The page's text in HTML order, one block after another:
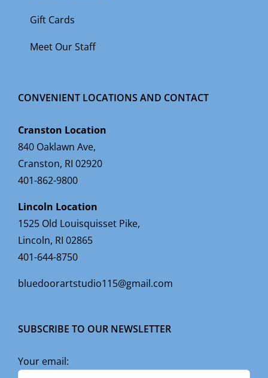
Gift Cards
Meet Our Staff
CONVENIENT LOCATIONS AND CONTACT
Cranston Location
840 Oaklawn Ave,
Cranston, RI 02920
401-862-9800
Lincoln Location
1525 Old Louisquisset Pike,
Lincoln, RI 02865
401-644-8750
bluedoorartstudio115@gmail.com
SUBSCRIBE TO OUR NEWSLETTER
Your email: